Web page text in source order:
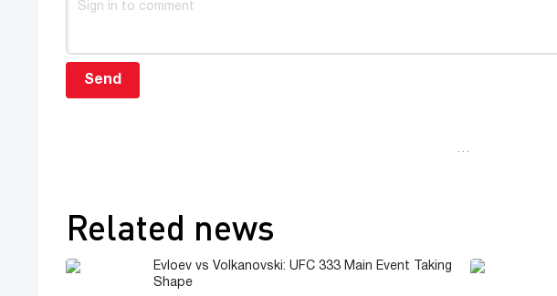
Send
…
Related news
Evloev vs Volkanovski: UFC 333 Main Event Taking
Shape